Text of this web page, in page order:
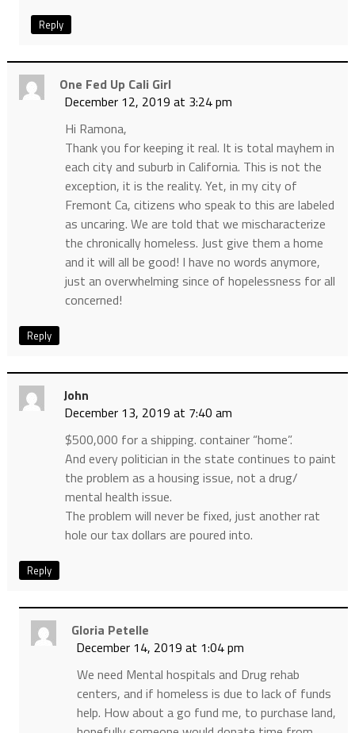
Reply
One Fed Up Cali Girl
December 12, 2019 at 3:24 pm
Hi Ramona,
Thank you for keeping it real. It is total mayhem in
each city and suburb in California. This is not the
exception, it is the reality. Yet, in my city of
Fremont Ca, citizens who speak to this are labeled
as uncaring. We are told that we mischaracterize
the chronically homeless. Just give them a home
and it will all be good! I have no words anymore,
just an overwhelming since of hopelessness for all
concerned!
Reply
John
December 13, 2019 at 7:40 am
$500,000 for a shipping. container “home”.
And every politician in the state continues to paint
the problem as a housing issue, not a drug/
mental health issue.
The problem will never be fixed, just another rat
hole our tax dollars are poured into.
Reply
Gloria Petelle
December 14, 2019 at 1:04 pm
We need Mental hospitals and Drug rehab
centers, and if homeless is due to lack of funds
help. How about a go fund me, to purchase land,